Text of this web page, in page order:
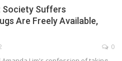
Society Suffers
Are Freely Available,
0